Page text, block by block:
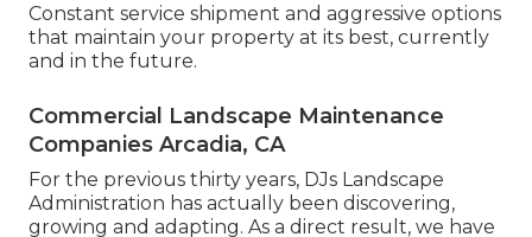
Constant service shipment and aggressive options
that maintain your property at its best, currently
and in the future.
Commercial Landscape Maintenance
Companies Arcadia, CA
For the previous thirty years, DJs Landscape
Administration has actually been discovering,
growing and adapting. As a direct result, we have